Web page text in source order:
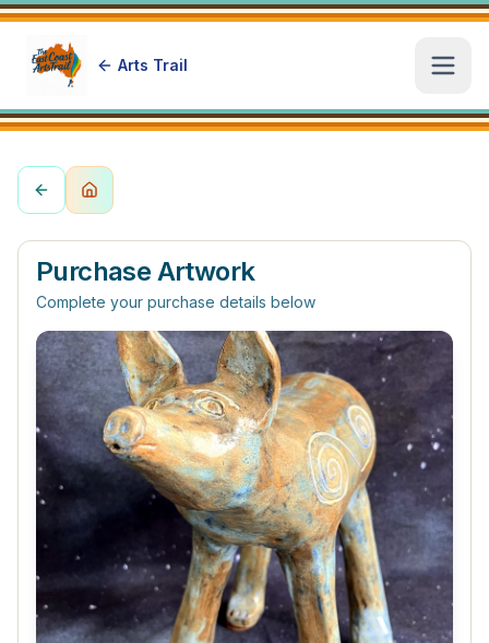
Arts Trail
Purchase Artwork
Complete your purchase details below